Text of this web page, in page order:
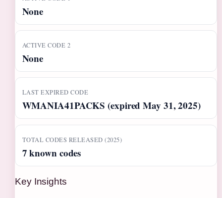
None
ACTIVE CODE 2
None
LAST EXPIRED CODE
WMANIA41PACKS (expired May 31, 2025)
TOTAL CODES RELEASED (2025)
7 known codes
Key Insights